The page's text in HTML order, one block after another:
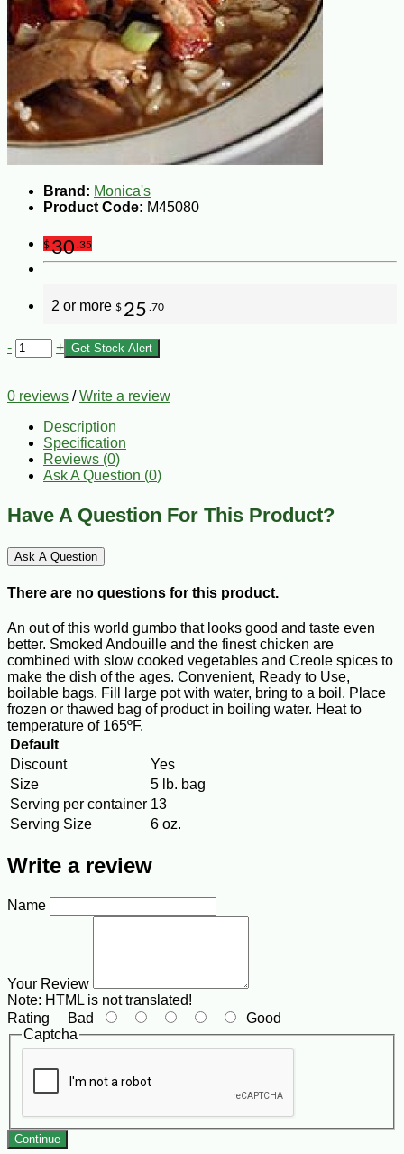
Brand: Monica's
Product Code: M45080
$30 .35
2 or more $ 25 .70
- + Get Stock Alert
0 reviews /Write a review
Description
Specification
Reviews (0)
Ask A Question (0)
Have A Question For This Product?
Ask A Question
There are no questions for this product.
An out of this world gumbo that looks good and taste even
better. Smoked Andouille and the finest chicken are
combined with slow cooked vegetables and Creole spices to
make the dish of the ages. Convenient, Ready to Use,
boilable bags. Fill large pot with water, bring to a boil. Place
frozen or thawed bag of product in boiling water. Heat to
temperature of 165ºF.
Default
Discount
Yes
Size
5 lb. bag
Serving per container 13
Serving Size
6 oz.
Write a review
Name
Your Review
Note: HTML is not translated!
Rating Bad
Good
Captcha
Continue